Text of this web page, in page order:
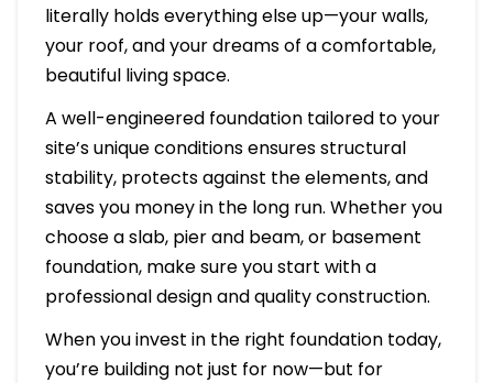
literally holds everything else up—your walls,
your roof, and your dreams of a comfortable,
beautiful living space.
A well-engineered foundation tailored to your
site’s unique conditions ensures structural
stability, protects against the elements, and
saves you money in the long run. Whether you
choose a slab, pier and beam, or basement
foundation, make sure you start with a
professional design and quality construction.
When you invest in the right foundation today,
you’re building not just for now—but for